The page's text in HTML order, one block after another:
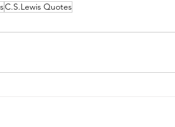
C.S.Lewis Quotes